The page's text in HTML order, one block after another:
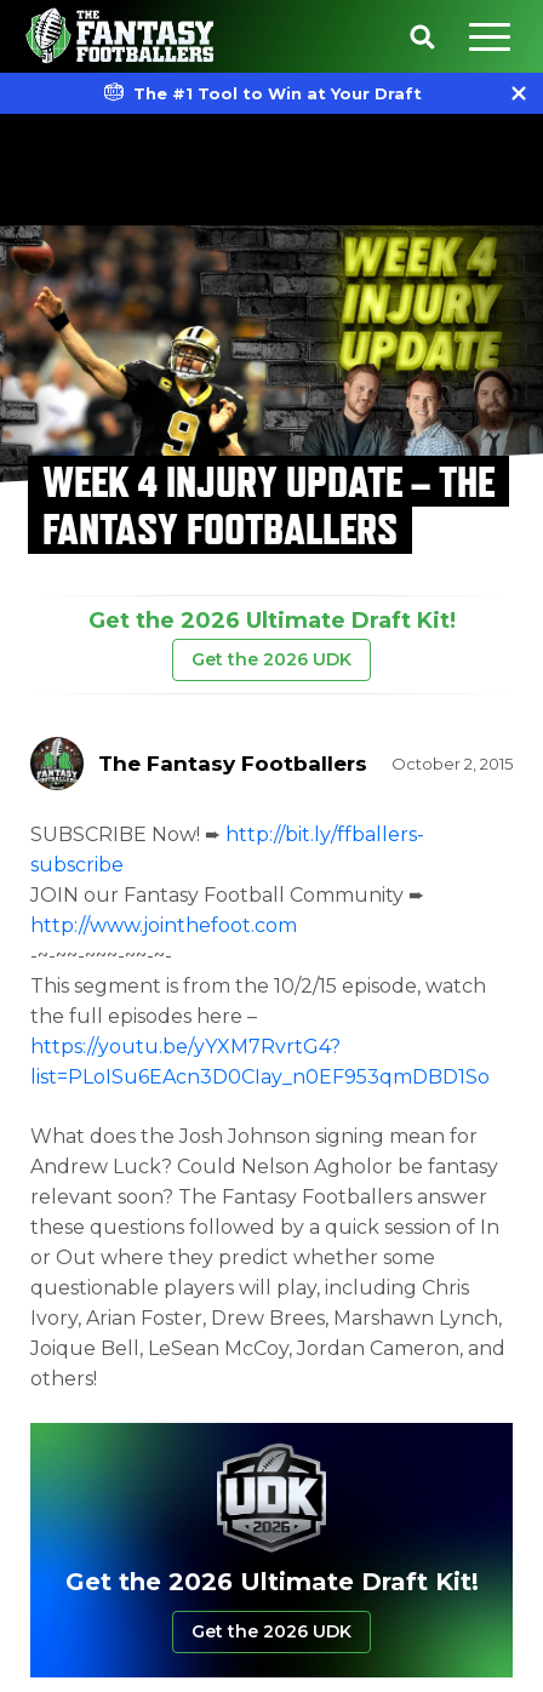
The #1 Tool to Win at Your Draft
WEEK 4 INJURY UPDATE – THE
FANTASY FOOTBALLERS
Get the 2026 Ultimate Draft Kit!
Get the 2026 UDK
The Fantasy Footballers October 2, 2015
SUBSCRIBE Now! ➨ http://bit.ly/ffballers-
subscribe
JOIN our Fantasy Football Community ➨
http://www.jointhefoot.com
-~-~~-~~~-~~-~-
This segment is from the 10/2/15 episode, watch
the full episodes here –
https://youtu.be/yYXM7RvrtG4?
list=PLoISu6EAcn3D0CIay_n0EF953qmDBD1So
What does the Josh Johnson signing mean for
Andrew Luck? Could Nelson Agholor be fantasy
relevant soon? The Fantasy Footballers answer
these questions followed by a quick session of In
or Out where they predict whether some
questionable players will play, including Chris
Ivory, Arian Foster, Drew Brees, Marshawn Lynch,
Joique Bell, LeSean McCoy, Jordan Cameron, and
others!
Get the 2026 Ultimate Draft Kit!
Get the 2026 UDK